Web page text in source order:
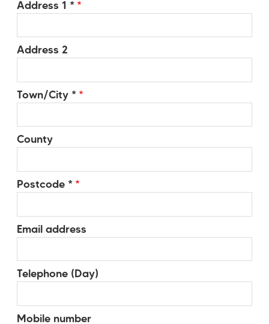
Address 1 *
Address 2
Town/City *
County
Postcode *
Email address
Telephone (Day)
Mobile number